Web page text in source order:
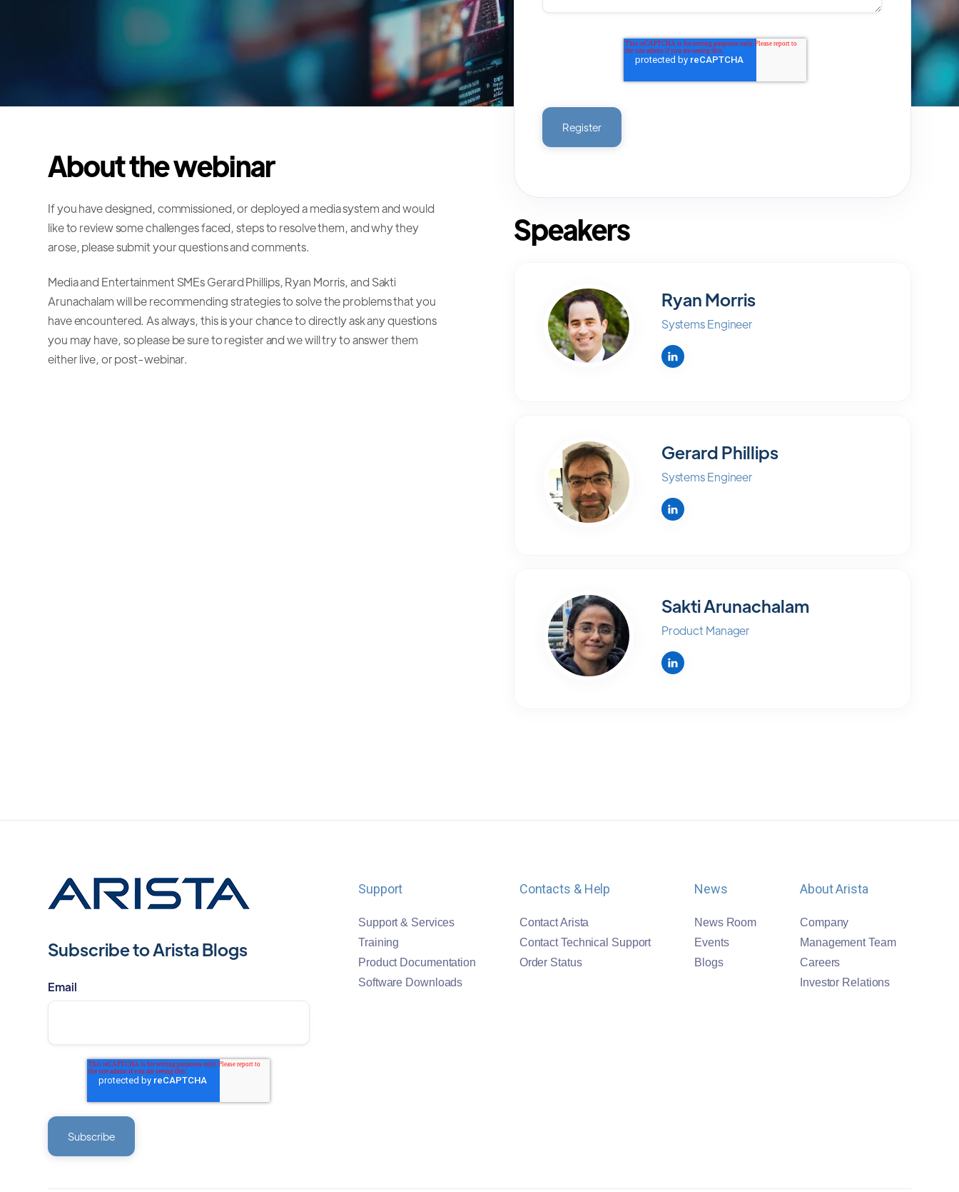
About the webinar
If you have designed, commissioned, or deployed a media system and would
like to review some challenges faced, steps to resolve them, and why they
arose, please submit your questions and comments.
Media and Entertainment SMEs Gerard Phillips, Ryan Morris, and Sakti
Arunachalam will be recommending strategies to solve the problems that you
have encountered. As always, this is your chance to directly ask any questions
you may have, so please be sure to register and we will try to answer them
either live, or post-webinar.
Speakers
Ryan Morris
Systems Engineer
Gerard Phillips
Systems Engineer
Sakti Arunachalam
Product Manager
Subscribe to Arista Blogs
Email
Support
Support & Services
Training
Product Documentation
Software Downloads
Contacts & Help
Contact Arista
Contact Technical Support
Order Status
News
News Room
Events
Blogs
About Arista
Company
Management Team
Careers
Investor Relations